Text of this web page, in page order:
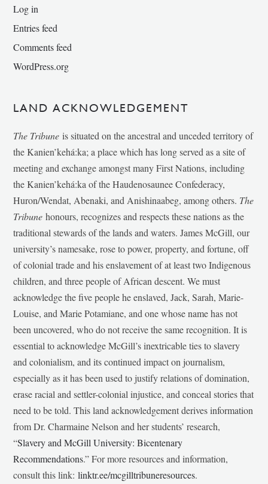
Log in
Entries feed
Comments feed
WordPress.org
LAND ACKNOWLEDGEMENT
The Tribune is situated on the ancestral and unceded territory of
the Kanien’kehá:ka; a place which has long served as a site of
meeting and exchange amongst many First Nations, including
the Kanien’kehá:ka of the Haudenosaunee Confederacy,
Huron/Wendat, Abenaki, and Anishinaabeg, among others. The
Tribunehonours, recognizes and respects these nations as the
traditional stewards of the lands and waters. James McGill, our
university’s namesake, rose to power, property, and fortune, off
of colonial trade and his enslavement of at least two Indigenous
children, and three people of African descent. We must
acknowledge the five people he enslaved, Jack, Sarah, Marie-
Louise, and Marie Potamiane, and one whose name has not
been uncovered, who do not receive the same recognition. It is
essential to acknowledge McGill’s inextricable ties to slavery
and colonialism, and its continued impact on journalism,
especially as it has been used to justify relations of domination,
erase racial and settler-colonial injustice, and conceal stories that
need to be told. This land acknowledgement derives information
from Dr. Charmaine Nelson and her students’ research,
“Slavery and McGill University: Bicentenary
Recommendations.” For more resources and information,
consult this link:linktr.ee/mcgilltribuneresources.